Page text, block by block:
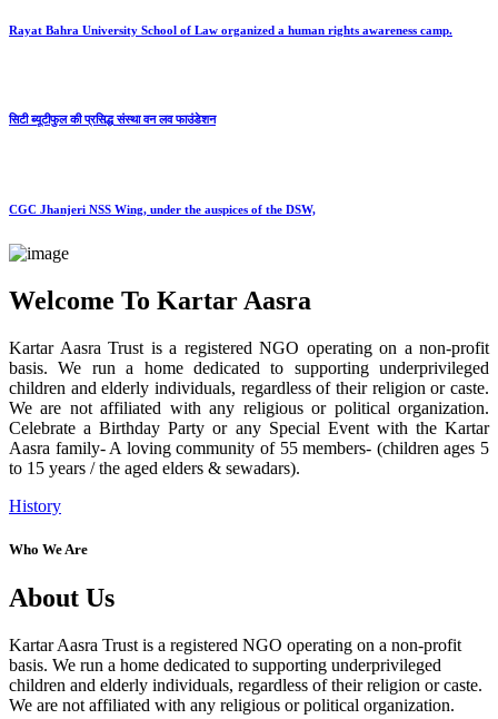
Rayat Bahra University School of Law organized a human rights awareness camp.
सिटी ब्यूटीफुल की प्रसिद्ध संस्था वन लव फाउंडेशन
CGC Jhanjeri NSS Wing, under the auspices of the DSW,
Welcome To Kartar Aasra
Kartar Aasra Trust is a registered NGO operating on a non-profit
basis. We run a home dedicated to supporting underprivileged
children and elderly individuals, regardless of their religion or caste.
We are not affiliated with any religious or political organization.
Celebrate a Birthday Party or any Special Event with the Kartar
Aasra family- A loving community of 55 members- (children ages 5
to 15 years / the aged elders & sewadars).
History
Who We Are
About Us
Kartar Aasra Trust is a registered NGO operating on a non-profit
basis. We run a home dedicated to supporting underprivileged
children and elderly individuals, regardless of their religion or caste.
We are not affiliated with any religious or political organization.